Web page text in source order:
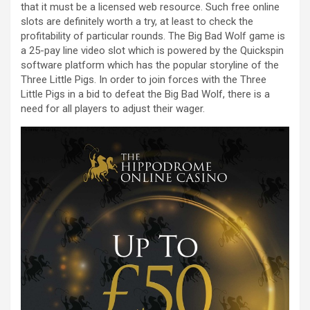
that it must be a licensed web resource. Such free online
slots are definitely worth a try, at least to check the
profitability of particular rounds. The Big Bad Wolf game is
a 25-pay line video slot which is powered by the Quickspin
software platform which has the popular storyline of the
Three Little Pigs. In order to join forces with the Three
Little Pigs in a bid to defeat the Big Bad Wolf, there is a
need for all players to adjust their wager.